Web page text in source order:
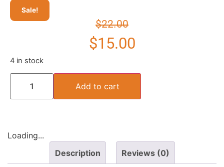
Sale!
$22.00
$15.00
4 in stock
Add to cart
Loading...
Description
Reviews (0)